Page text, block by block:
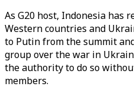
As G20 host, Indonesia has
Western countries and
to Putin from the summit
group over the war in
the authority to do so
members.